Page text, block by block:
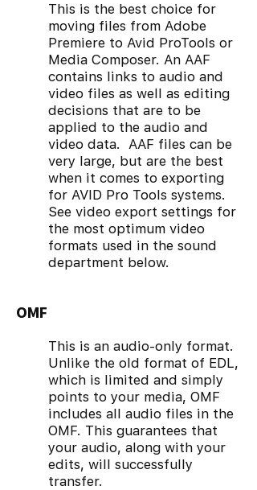
This is the best choice for
moving files from Adobe
Premiere to Avid ProTools or
Media Composer. An AAF
contains links to audio and
video files as well as editing
decisions that are to be
applied to the audio and
video data. AAF files can be
very large, but are the best
when it comes to exporting
for AVID Pro Tools systems.
See video export settings for
the most optimum video
formats used in the sound
department below.
OMF
This is an audio-only format.
Unlike the old format of EDL,
which is limited and simply
points to your media, OMF
includes all audio files in the
OMF. This guarantees that
your audio, along with your
edits, will successfully
transfer.